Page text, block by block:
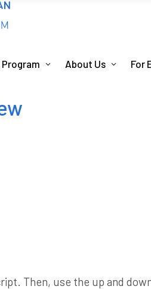
Program About Us For
Then, use the up and